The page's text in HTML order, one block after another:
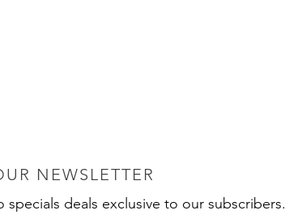
NEWSLETTER
deals exclusive to our subscribers.